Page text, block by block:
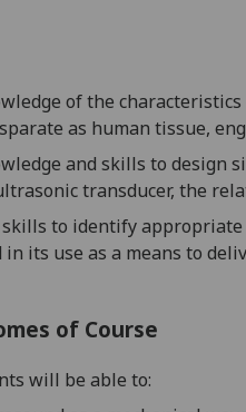
of the
as human tissue,
and skills to design
transducer, the
to identify
its use as a means to
of Course
will be able to: